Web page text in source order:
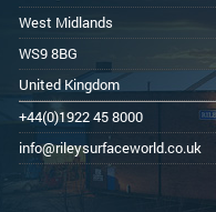
West Midlands
WS9 8BG
United Kingdom
+44(0)1922 45 8000
info@rileysurfaceworld.co.uk